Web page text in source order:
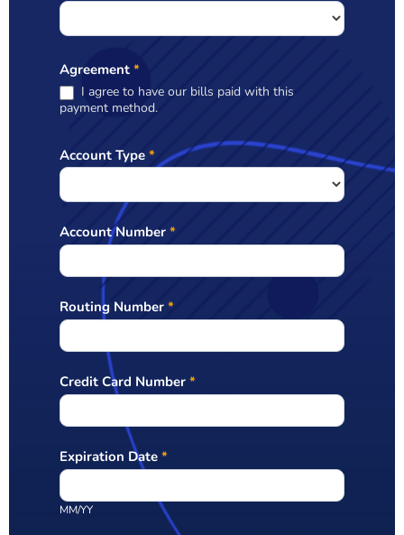
Agreement *
I agree to have our bills paid with this
payment method.
Account Type *
Account Number *
Routing Number *
Credit Card Number *
Expiration Date *
MM/YY